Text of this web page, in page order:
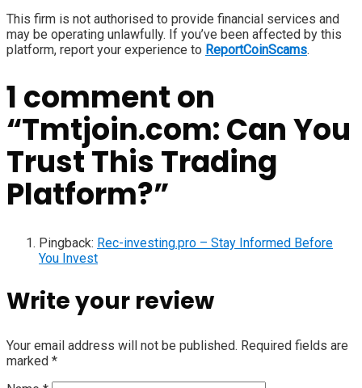
This firm is not authorised to provide financial services and
may be operating unlawfully. If you’ve been affected by this
platform, report your experience to ReportCoinScams.
1 comment on
“Tmtjoin.com: Can You
Trust This Trading
Platform?”
Pingback: Rec-investing.pro – Stay Informed Before
You Invest
Write your review
Your email address will not be published. Required fields are
marked *